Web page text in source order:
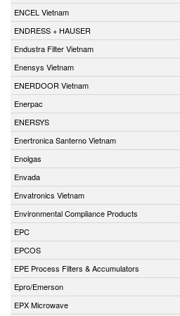
ENCEL Vietnam
ENDRESS + HAUSER
Endustra Filter Vietnam
Enensys Vietnam
ENERDOOR Vietnam
Enerpac
ENERSYS
Enertronica Santerno Vietnam
Enolgas
Envada
Envatronics Vietnam
Environmental Compliance Products
EPC
EPCOS
EPE Process Filters & Accumulators
Epro/Emerson
EPX Microwave